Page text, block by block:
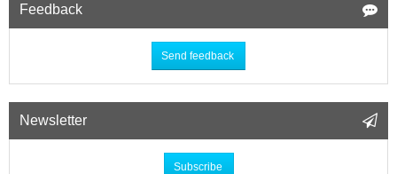
Feedback
Send feedback
Newsletter
Subscribe